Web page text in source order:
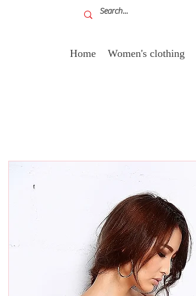
Home Women's clothing